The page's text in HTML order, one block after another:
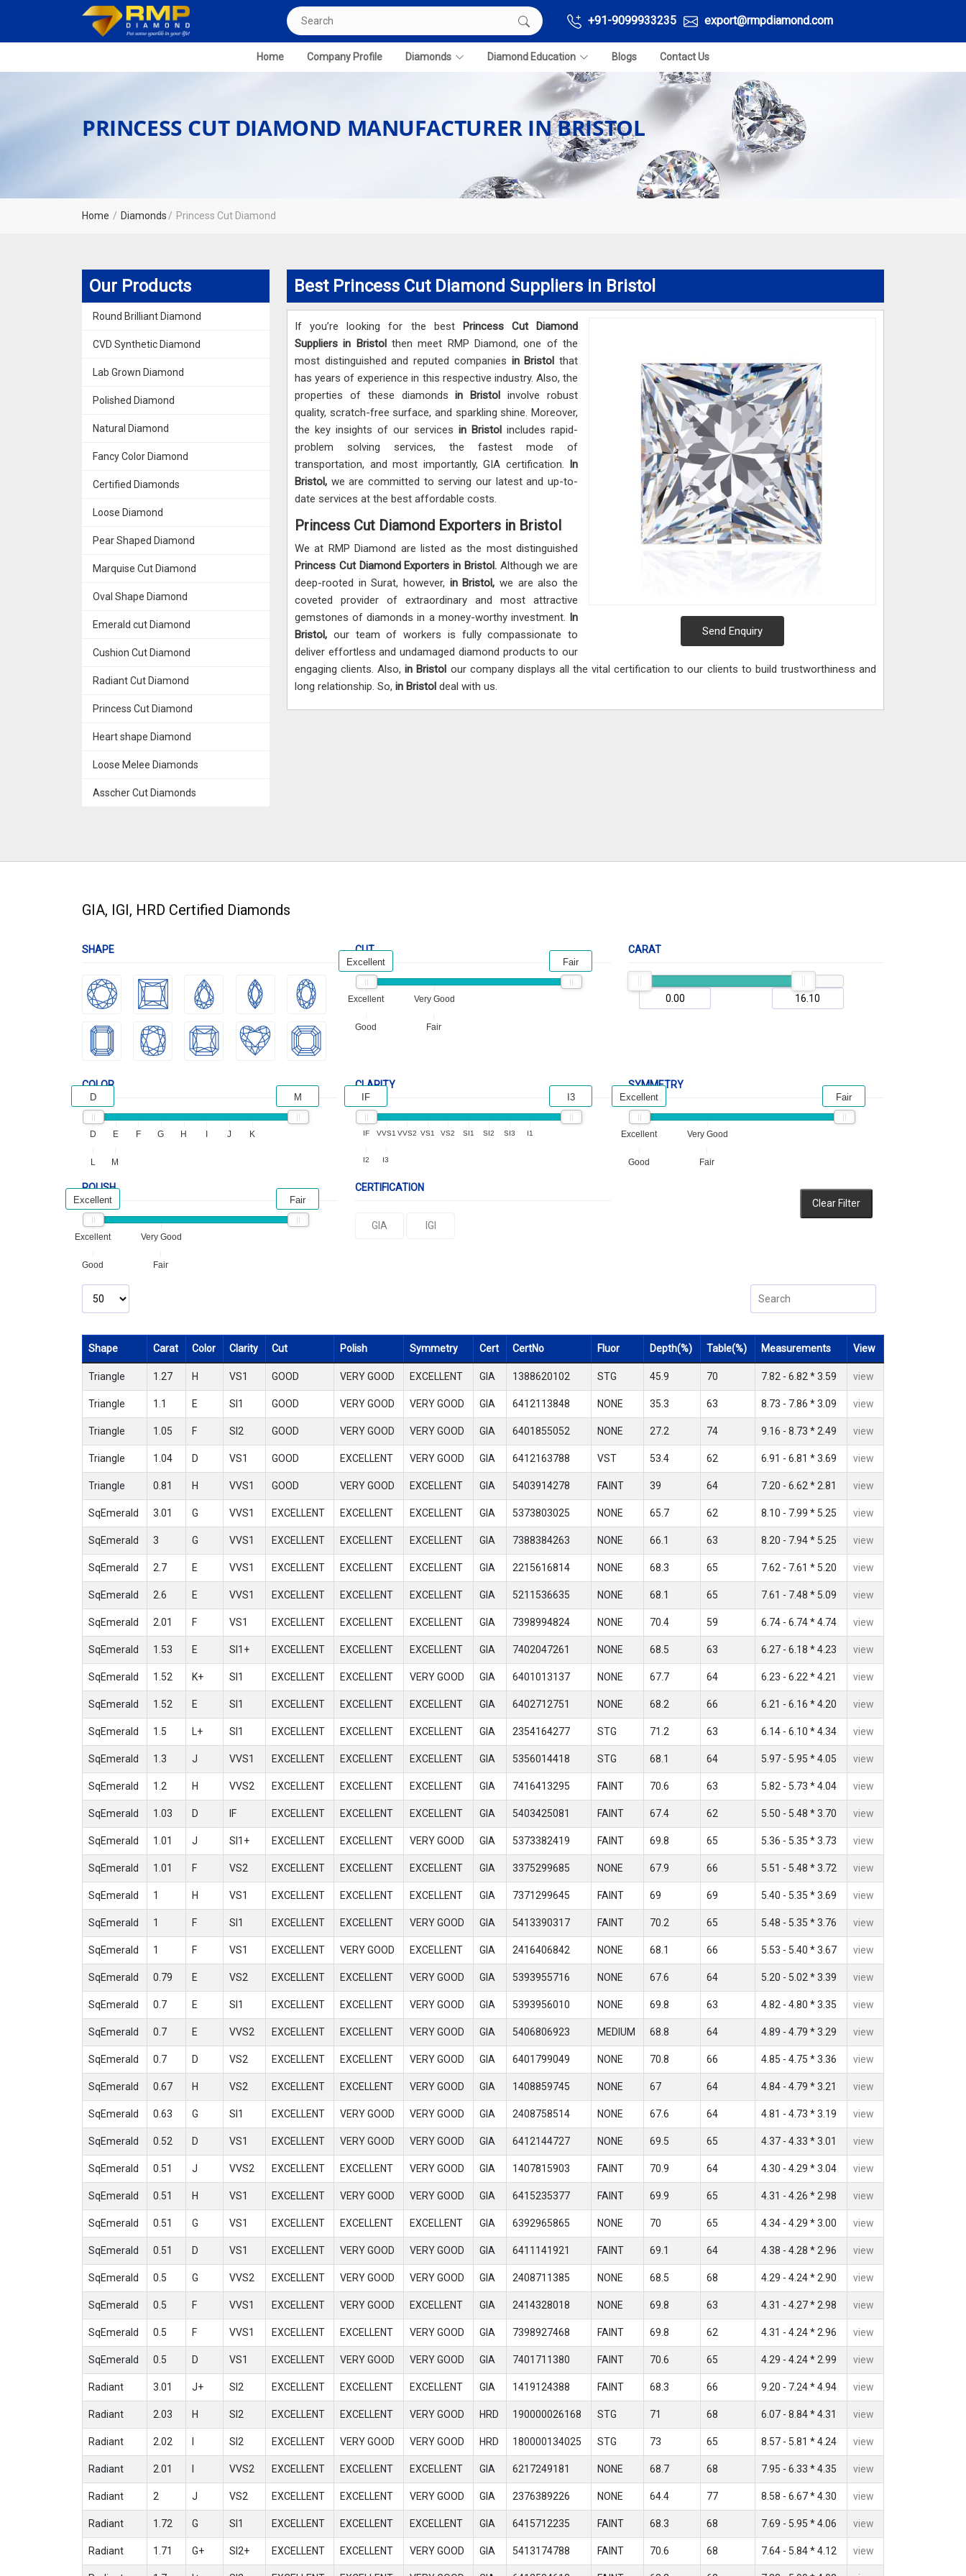
+91-9099933235 export@rmpdiamond.com
Home Company Profile Diamonds Diamond Education Blogs Contact Us
PRINCESS CUT DIAMOND MANUFACTURER IN BRISTOL
Home Diamonds Princess Cut Diamond
Our Products
Round Brilliant Diamond
CVD Synthetic Diamond
Lab Grown Diamond
Polished Diamond
Natural Diamond
Fancy Color Diamond
Certified Diamonds
Loose Diamond
Pear Shaped Diamond
Marquise Cut Diamond
Oval Shape Diamond
Emerald cut Diamond
Cushion Cut Diamond
Radiant Cut Diamond
Princess Cut Diamond
Heart shape Diamond
Loose Melee Diamonds
Asscher Cut Diamonds
Best Princess Cut Diamond Suppliers in Bristol
Send Enquiry
If you’re looking for the best Princess Cut Diamond
Suppliers in Bristol then meet RMP Diamond, one of the
most distinguished and reputed companies in Bristolthat
has years of experience in this respective industry. Also, the
properties of these diamondsin Bristolinvolve robust
quality, scratch-free surface, and sparkling shine. Moreover,
the key insights of our services in Bristol includes rapid-
problem solving services, the fastest mode of
transportation, and most importantly, GIA certification.
In
Bristol, we are committed to serving our latest and up-to-
date services at the best affordable costs.
Princess Cut Diamond Exporters in Bristol
We at RMP Diamond are listed as the most distinguished
Princess Cut Diamond Exporters in Bristol. Although we are
deep-rooted in Surat, however, in Bristol,we are also the
coveted provider of extraordinary and most attractive
gemstones of diamonds in a money-worthy investment. In
Bristol, our team of workers is fully compassionate to
deliver effortless and undamaged diamond products to our
engaging clients. Also,in Bristol our company displays all the vital certification to our clients to build trustworthiness and
long relationship. So, in Bristol deal with us.
GIA, IGI, HRD Certified Diamonds
SHAPE CUT
Excellent Very Good
Good Fair
Excellent Fair
CARAT
COLOR
D E F G H I J K
L M
D M
CLARITY
IF VVS1 VVS2 VS1 VS2 SI1 SI2 SI3 I1
I2 I3
IF I3
SYMMETRY
Excellent Very Good
Good Fair
Excellent Fair
POLISH
Excellent Very Good
Good Fair
Excellent Fair
CERTIFICATION
GIA IGI
Clear Filter
Shape Carat Color Clarity Cut Polish Symmetry Cert CertNo Fluor Depth(%) Table(%) Measurements View
Triangle 1.27 H VS1 GOOD VERY GOOD EXCELLENT GIA 1388620102 STG 45.9 70 7.82 - 6.82 * 3.59 view
Triangle 1.1 E SI1 GOOD VERY GOOD VERY GOOD GIA 6412113848 NONE 35.3 63 8.73 - 7.86 * 3.09 view
Triangle 1.05 F SI2 GOOD VERY GOOD VERY GOOD GIA 6401855052 NONE 27.2 74 9.16 - 8.73 * 2.49 view
Triangle 1.04 D VS1 GOOD EXCELLENT VERY GOOD GIA 6412163788 VST 53.4 62 6.91 - 6.81 * 3.69 view
Triangle 0.81 H VVS1 GOOD VERY GOOD EXCELLENT GIA 5403914278 FAINT 39 64 7.20 - 6.62 * 2.81 view
SqEmerald 3.01 G VVS1 EXCELLENT EXCELLENT EXCELLENT GIA 5373803025 NONE 65.7 62 8.10 - 7.99 * 5.25 view
SqEmerald 3 G VVS1 EXCELLENT EXCELLENT EXCELLENT GIA 7388384263 NONE 66.1 63 8.20 - 7.94 * 5.25 view
SqEmerald 2.7 E VVS1 EXCELLENT EXCELLENT EXCELLENT GIA 2215616814 NONE 68.3 65 7.62 - 7.61 * 5.20 view
SqEmerald 2.6 E VVS1 EXCELLENT EXCELLENT EXCELLENT GIA 5211536635 NONE 68.1 65 7.61 - 7.48 * 5.09 view
SqEmerald 2.01 F VS1 EXCELLENT EXCELLENT EXCELLENT GIA 7398994824 NONE 70.4 59 6.74 - 6.74 * 4.74 view
SqEmerald 1.53 E SI1+ EXCELLENT EXCELLENT EXCELLENT GIA 7402047261 NONE 68.5 63 6.27 - 6.18 * 4.23 view
SqEmerald 1.52 K+ SI1 EXCELLENT EXCELLENT VERY GOOD GIA 6401013137 NONE 67.7 64 6.23 - 6.22 * 4.21 view
SqEmerald 1.52 E SI1 EXCELLENT EXCELLENT EXCELLENT GIA 6402712751 NONE 68.2 66 6.21 - 6.16 * 4.20 view
SqEmerald 1.5 L+ SI1 EXCELLENT EXCELLENT EXCELLENT GIA 2354164277 STG 71.2 63 6.14 - 6.10 * 4.34 view
SqEmerald 1.3 J VVS1 EXCELLENT EXCELLENT EXCELLENT GIA 5356014418 STG 68.1 64 5.97 - 5.95 * 4.05 view
SqEmerald 1.2 H VVS2 EXCELLENT EXCELLENT EXCELLENT GIA 7416413295 FAINT 70.6 63 5.82 - 5.73 * 4.04 view
SqEmerald 1.03 D IF EXCELLENT EXCELLENT EXCELLENT GIA 5403425081 FAINT 67.4 62 5.50 - 5.48 * 3.70 view
SqEmerald 1.01 J SI1+ EXCELLENT EXCELLENT VERY GOOD GIA 5373382419 FAINT 69.8 65 5.36 - 5.35 * 3.73 view
SqEmerald 1.01 F VS2 EXCELLENT EXCELLENT EXCELLENT GIA 3375299685 NONE 67.9 66 5.51 - 5.48 * 3.72 view
SqEmerald 1 H VS1 EXCELLENT EXCELLENT EXCELLENT GIA 7371299645 FAINT 69 69 5.40 - 5.35 * 3.69 view
SqEmerald 1 F SI1 EXCELLENT EXCELLENT VERY GOOD GIA 5413390317 FAINT 70.2 65 5.48 - 5.35 * 3.76 view
SqEmerald 1 F VS1 EXCELLENT VERY GOOD EXCELLENT GIA 2416406842 NONE 68.1 66 5.53 - 5.40 * 3.67 view
SqEmerald 0.79 E VS2 EXCELLENT EXCELLENT VERY GOOD GIA 5393955716 NONE 67.6 64 5.20 - 5.02 * 3.39 view
SqEmerald 0.7 E SI1 EXCELLENT EXCELLENT VERY GOOD GIA 5393956010 NONE 69.8 63 4.82 - 4.80 * 3.35 view
SqEmerald 0.7 E VVS2 EXCELLENT EXCELLENT VERY GOOD GIA 5406806923 MEDIUM 68.8 64 4.89 - 4.79 * 3.29 view
SqEmerald 0.7 D VS2 EXCELLENT EXCELLENT VERY GOOD GIA 6401799049 NONE 70.8 66 4.85 - 4.75 * 3.36 view
SqEmerald 0.67 H VS2 EXCELLENT EXCELLENT VERY GOOD GIA 1408859745 NONE 67 64 4.84 - 4.79 * 3.21 view
SqEmerald 0.63 G SI1 EXCELLENT VERY GOOD VERY GOOD GIA 2408758514 NONE 67.6 64 4.81 - 4.73 * 3.19 view
SqEmerald 0.52 D VS1 EXCELLENT VERY GOOD VERY GOOD GIA 6412144727 NONE 69.5 65 4.37 - 4.33 * 3.01 view
SqEmerald 0.51 J VVS2 EXCELLENT EXCELLENT VERY GOOD GIA 1407815903 FAINT 70.9 64 4.30 - 4.29 * 3.04 view
SqEmerald 0.51 H VS1 EXCELLENT VERY GOOD VERY GOOD GIA 6415235377 FAINT 69.9 65 4.31 - 4.26 * 2.98 view
SqEmerald 0.51 G VS1 EXCELLENT EXCELLENT EXCELLENT GIA 6392965865 NONE 70 65 4.34 - 4.29 * 3.00 view
SqEmerald 0.51 D VS1 EXCELLENT VERY GOOD VERY GOOD GIA 6411141921 FAINT 69.1 64 4.38 - 4.28 * 2.96 view
SqEmerald 0.5 G VVS2 EXCELLENT VERY GOOD VERY GOOD GIA 2408711385 NONE 68.5 68 4.29 - 4.24 * 2.90 view
SqEmerald 0.5 F VVS1 EXCELLENT VERY GOOD EXCELLENT GIA 2414328018 NONE 69.8 63 4.31 - 4.27 * 2.98 view
SqEmerald 0.5 F VVS1 EXCELLENT EXCELLENT VERY GOOD GIA 7398927468 FAINT 69.8 62 4.31 - 4.24 * 2.96 view
SqEmerald 0.5 D VS1 EXCELLENT VERY GOOD VERY GOOD GIA 7401711380 FAINT 70.6 65 4.29 - 4.24 * 2.99 view
Radiant 3.01 J+ SI2 EXCELLENT EXCELLENT EXCELLENT GIA 1419124388 FAINT 68.3 66 9.20 - 7.24 * 4.94 view
Radiant 2.03 H SI2 EXCELLENT EXCELLENT VERY GOOD HRD 190000026168 STG 71 68 6.07 - 8.84 * 4.31 view
Radiant 2.02 I SI2 EXCELLENT VERY GOOD VERY GOOD HRD 180000134025 STG 73 65 8.57 - 5.81 * 4.24 view
Radiant 2.01 I VVS2 EXCELLENT EXCELLENT EXCELLENT GIA 6217249181 NONE 68.7 68 7.95 - 6.33 * 4.35 view
Radiant 2 J VS2 EXCELLENT EXCELLENT VERY GOOD GIA 2376389226 NONE 64.4 77 8.58 - 6.67 * 4.30 view
Radiant 1.72 G SI1 EXCELLENT EXCELLENT EXCELLENT GIA 6415712235 FAINT 68.3 68 7.69 - 5.95 * 4.06 view
Radiant 1.71 G+ SI2+ EXCELLENT EXCELLENT VERY GOOD GIA 5413174788 FAINT 70.6 68 7.64 - 5.84 * 4.12 view